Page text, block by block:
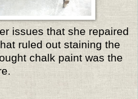
issues that she repaired
ruled out staining the
chalk paint was the